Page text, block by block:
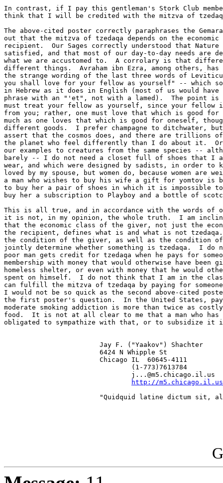
In contrast, if I pay this gentleman's Stork Club
think that I will be credited with the mitzva of
The above-cited poster correctly paraphrases the
out that the mitzva of tzedaqa depends on the
recipient.  Our Sages correctly understood that
satisfied, and that most of our day-to-day needs are
what we are accustomed to.  A corrolary is that
different things.  Avraham ibn Ezra, among others, has
the strange wording of the last three words of
you shall love for your fellow as yourself" -- which
in Hebrew as it does in English (most of us would
phrase with an "'et", not with a lamed).  The point is
must treat your fellow as yourself, since your fellow
from you; rather, one must love that which is good for
much as one loves that which is good for oneself,
different goods.  I prefer champagne to ditchwater,
assert that the cosmos does, and there are trillions of
the planet who feel differently than I do about it.
our examples to creatures from the same species --
barely -- I do not need a closet full of shoes that I
wear, and which were designed by sadists, in order to
loved by my spouse, but women do, because women are
a man who wishes to buy his wife a gift for yomtov is
to buy her a pair of shoes in which it is impossible
buy her a subscription to Playboy and a bottle of
This is all true, and in accordance with the words of
it is not, in my opinion, the whole truth.  I am
that the economic class of the giver, not just the
the recipient, defines what is and what is not
the condition of the giver, as well as the condition
jointly determine whether something is tzedaqa.  I do
poor man gets credit for tzedaqa when he pays for
membership with money that would otherwise have been
homeless shelter, or even with money that he would
spent on himself.  I do not think that I am in the
can fulfill the mitzva of tzedaqa by paying for
I would not be so quick as the second above-cited
the first poster's question.  In the United States,
moderate smoking addiction is more than twice as
food.  It is not at all clear to me that a man who has
obligated to sympathize with that, or to subsidize it
                        Jay F. ("Yaakov") Shachter
                        6424 N Whipple St
                        Chicago IL  60645-4111
                                (1-773)7613784
                                j...@m5.chicago.il.us
http://m5.chicago.il.us
"Quidquid latine dictum sit,